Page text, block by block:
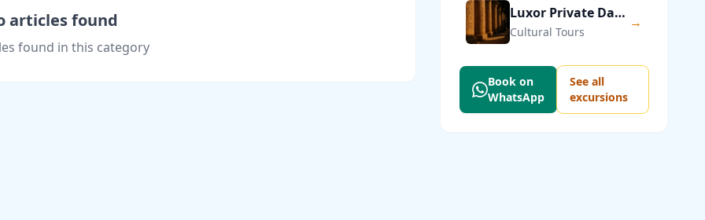
articles found
found in this category
Luxor Private Day Trip from Hurghada
Cultural Tours
→
Book on
WhatsApp
See all
excursions